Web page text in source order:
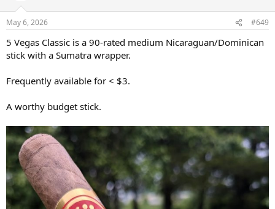
s
May 6, 2026 #649
5 Vegas Classic is a 90-rated medium Nicaraguan/Dominican
stick with a Sumatra wrapper.
Frequently available for < $3.
A worthy budget stick.